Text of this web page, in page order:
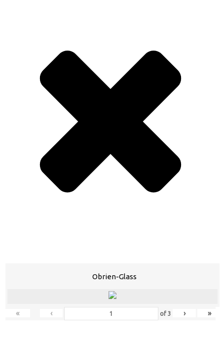
Obrien-Glass
« ‹ of3 › »